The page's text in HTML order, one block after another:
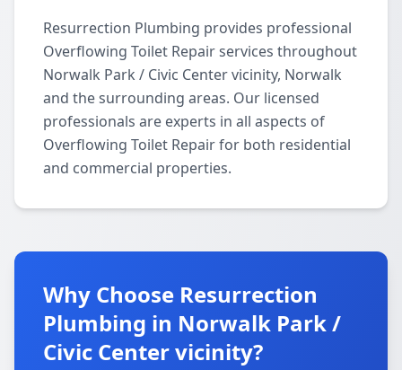
Resurrection Plumbing provides professional
Overflowing Toilet Repair services throughout
Norwalk Park / Civic Center vicinity, Norwalk
and the surrounding areas. Our licensed
professionals are experts in all aspects of
Overflowing Toilet Repair for both residential
and commercial properties.
Why Choose Resurrection
Plumbing in Norwalk Park /
Civic Center vicinity?